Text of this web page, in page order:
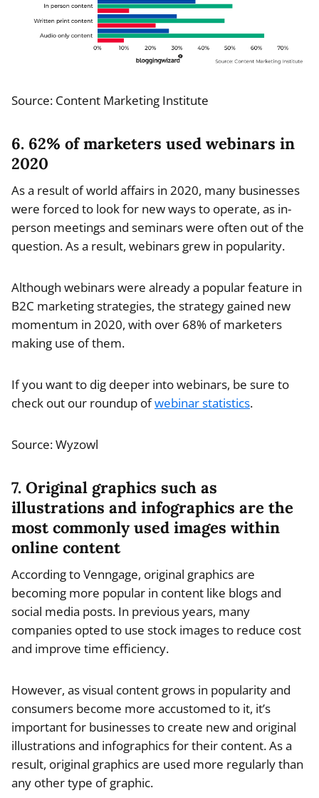
Source: Content Marketing Institute
6. 62% of marketers used webinars in
2020
As a result of world affairs in 2020, many businesses
were forced to look for new ways to operate, as in-
person meetings and seminars were often out of the
question. As a result, webinars grew in popularity.
Although webinars were already a popular feature in
B2C marketing strategies, the strategy gained new
momentum in 2020, with over 68% of marketers
making use of them.
If you want to dig deeper into webinars, be sure to
check out our roundup ofwebinar statistics.
Source: Wyzowl
7. Original graphics such as
illustrations and infographics are the
most commonly used images within
online content
According to Venngage, original graphics are
becoming more popular in content like blogs and
social media posts. In previous years, many
companies opted to use stock images to reduce cost
and improve time efficiency.
However, as visual content grows in popularity and
consumers become more accustomed to it, it’s
important for businesses to create new and original
illustrations and infographics for their content. As a
result, original graphics are used more regularly than
any other type of graphic.